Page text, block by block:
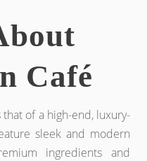
Café
of a high-end, luxury-
sleek and modern
ingredients and